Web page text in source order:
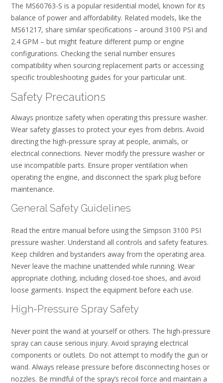
The MS60763-S is a popular residential model, known for its
balance of power and affordability. Related models, like the
MS61217, share similar specifications – around 3100 PSI and
2.4 GPM – but might feature different pump or engine
configurations. Checking the serial number ensures
compatibility when sourcing replacement parts or accessing
specific troubleshooting guides for your particular unit.
Safety Precautions
Always prioritize safety when operating this pressure washer.
Wear safety glasses to protect your eyes from debris. Avoid
directing the high-pressure spray at people, animals, or
electrical connections. Never modify the pressure washer or
use incompatible parts. Ensure proper ventilation when
operating the engine, and disconnect the spark plug before
maintenance.
General Safety Guidelines
Read the entire manual before using the Simpson 3100 PSI
pressure washer. Understand all controls and safety features.
Keep children and bystanders away from the operating area.
Never leave the machine unattended while running. Wear
appropriate clothing, including closed-toe shoes, and avoid
loose garments. Inspect the equipment before each use.
High-Pressure Spray Safety
Never point the wand at yourself or others. The high-pressure
spray can cause serious injury. Avoid spraying electrical
components or outlets. Do not attempt to modify the gun or
wand. Always release pressure before disconnecting hoses or
nozzles. Be mindful of the spray’s recoil force and maintain a